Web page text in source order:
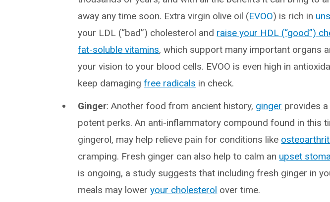
away any time soon. Extra virgin olive oil (EVOO) is rich in
your LDL (“bad”) cholesterol and raise your HDL (“good”)
fat-soluble vitamins, which support many important organs
your vision to your blood cells. EVOO is even high in
keep damagingfree radicals in check.
Ginger: Another food from ancient history, ginger provides
potent perks. An anti-inflammatory compound found in this
gingerol, may help relieve pain for conditions like
cramping. Fresh ginger can also help to calm an upset
is ongoing, a study suggests that including fresh ginger in
meals may loweryour cholesterol over time.